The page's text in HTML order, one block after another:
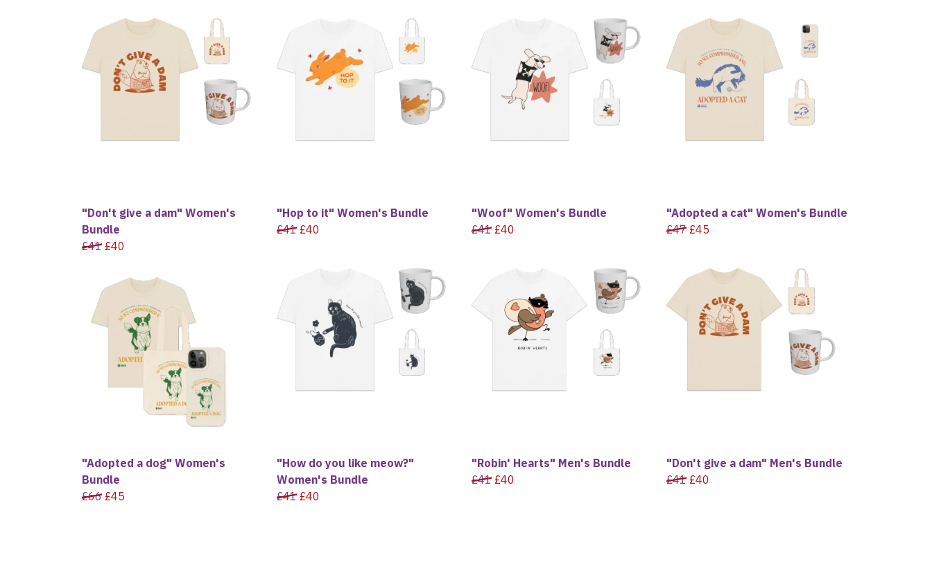
"Don't give a dam" Women's
Bundle
£41 £40
"Hop to it" Women's Bundle
£41 £40
"Woof" Women's Bundle
£41 £40
"Adopted a cat" Women's Bundle
£47 £45
"Adopted a dog" Women's
Bundle
£66 £45
"How do you like meow?"
Women's Bundle
£41 £40
"Robin' Hearts" Men's Bundle
£41 £40
"Don't give a dam" Men's Bundle
£41 £40